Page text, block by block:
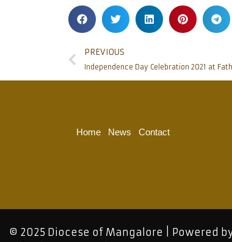
PREVIOUS
Independence Day Celebration 2021 at
Home News Contact
© 2025 Diocese of Mangalore | Powered